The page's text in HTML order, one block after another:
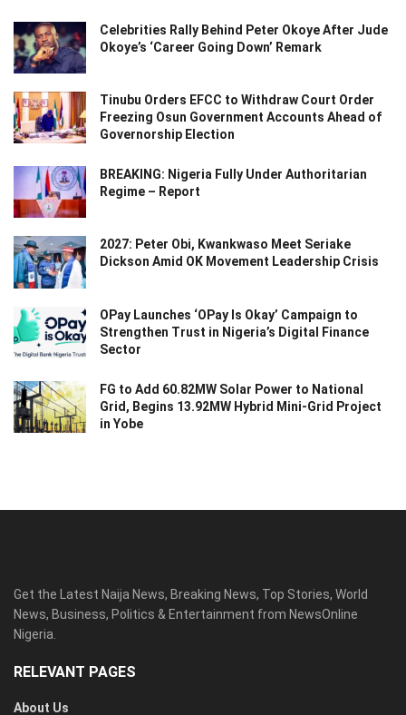
Celebrities Rally Behind Peter Okoye After Jude
Okoye’s ‘Career Going Down’ Remark
Tinubu Orders EFCC to Withdraw Court Order
Freezing Osun Government Accounts Ahead of
Governorship Election
BREAKING: Nigeria Fully Under Authoritarian
Regime – Report
2027: Peter Obi, Kwankwaso Meet Seriake
Dickson Amid OK Movement Leadership Crisis
OPay Launches ‘OPay Is Okay’ Campaign to
Strengthen Trust in Nigeria’s Digital Finance
Sector
FG to Add 60.82MW Solar Power to National
Grid, Begins 13.92MW Hybrid Mini-Grid Project
in Yobe
Get the Latest Naija News, Breaking News, Top Stories, World
News, Business, Politics & Entertainment from NewsOnline
Nigeria.
RELEVANT PAGES
About Us